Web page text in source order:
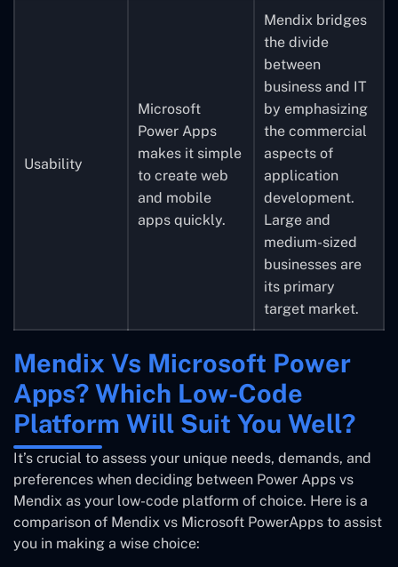
Usability
Microsoft
Power Apps
makes it simple
to create web
and mobile
apps quickly.
Mendix bridges
the divide
between
business and IT
by emphasizing
the commercial
aspects of
application
development.
Large and
medium-sized
businesses are
its primary
target market.
Mendix Vs Microsoft Power
Apps? Which Low-Code
Platform Will Suit You Well?
It’s crucial to assess your unique needs, demands, and
preferences when deciding between Power Apps vs
Mendix as your low-code platform of choice. Here is a
comparison of Mendix vs Microsoft PowerApps to assist
you in making a wise choice: